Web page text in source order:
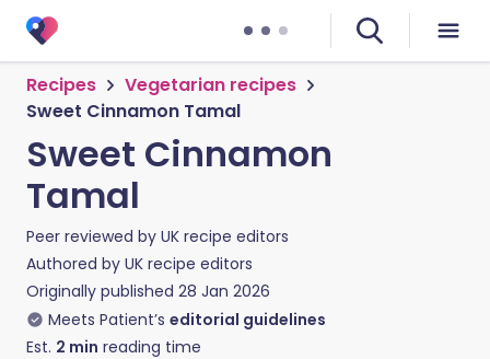
Recipes
Vegetarian recipes
Sweet Cinnamon Tamal
Sweet Cinnamon
Tamal
Peer reviewed by UK recipe editors
Authored by UK recipe editors
Originally published 28 Jan 2026
Meets Patient’s editorial guidelines
Est. 2 min reading time